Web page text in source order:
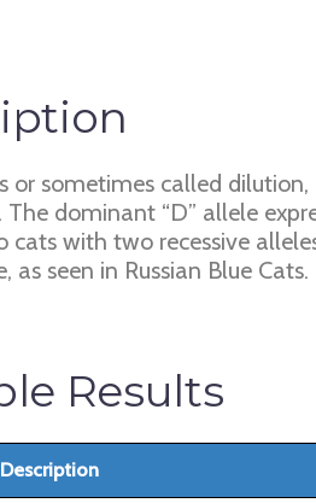
or sometimes called
The dominant “D” allele
cats with two recessive
as seen in Russian Blue Cats.
Results
Description